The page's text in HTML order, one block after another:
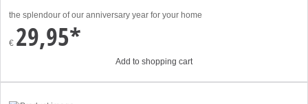
the splendour of our anniversary year for your home
€ 29,95*
Add to shopping cart